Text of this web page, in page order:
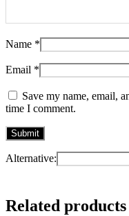
Name *
Email *
Save my name, email,
time I comment.
Alternative:
Related products